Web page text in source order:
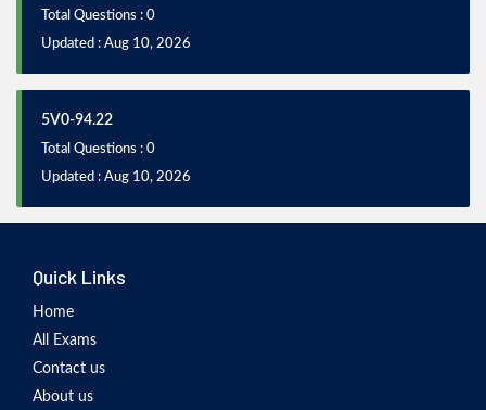
Total Questions : 0
Updated : Aug 10, 2026
5V0-94.22
Total Questions : 0
Updated : Aug 10, 2026
Quick Links
Home
All Exams
Contact us
About us